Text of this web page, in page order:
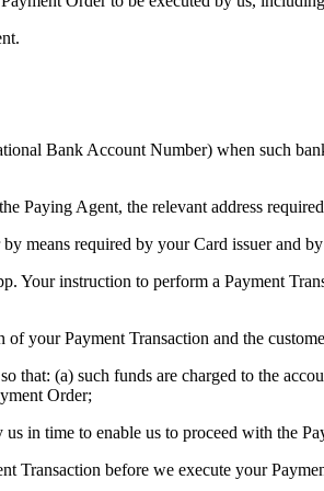
Bank Account Number) when such
Paying Agent, the relevant address
means required by your Card issuer and
instruction to perform a Payment
your Payment Transaction and the
that: (a) such funds are charged to the
Order;
in time to enable us to proceed with the
before we execute your